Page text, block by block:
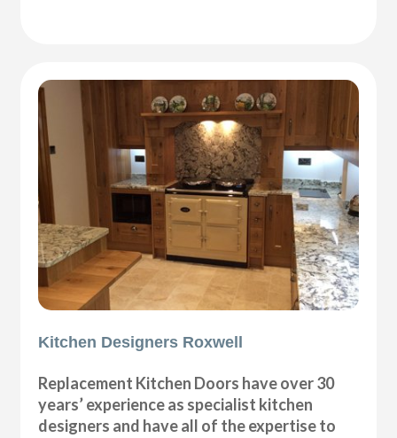
Kitchen Designers Roxwell
Replacement Kitchen Doors have over 30
years’ experience as specialist kitchen
designers and have all of the expertise to